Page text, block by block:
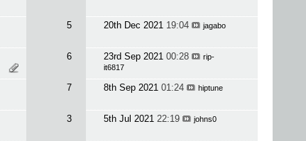
5 20th Dec 2021 19:04 jagabo
6 23rd Sep 2021 00:28
rip-
it6817
7 8th Sep 2021 01:24 hiptune
3 5th Jul 2021 22:19 johns0